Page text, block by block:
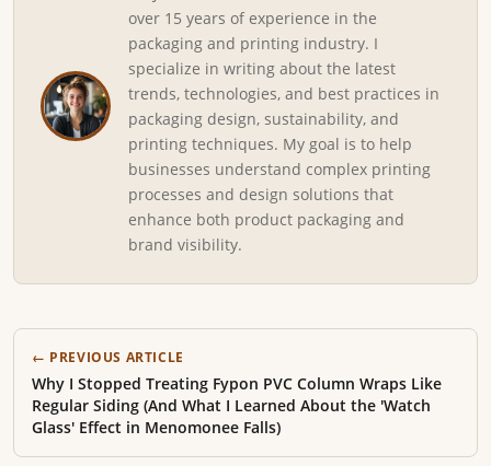
over 15 years of experience in the
packaging and printing industry. I
specialize in writing about the latest
trends, technologies, and best practices in
packaging design, sustainability, and
printing techniques. My goal is to help
businesses understand complex printing
processes and design solutions that
enhance both product packaging and
brand visibility.
← PREVIOUS ARTICLE
Why I Stopped Treating Fypon PVC Column Wraps Like
Regular Siding (And What I Learned About the 'Watch
Glass' Effect in Menomonee Falls)